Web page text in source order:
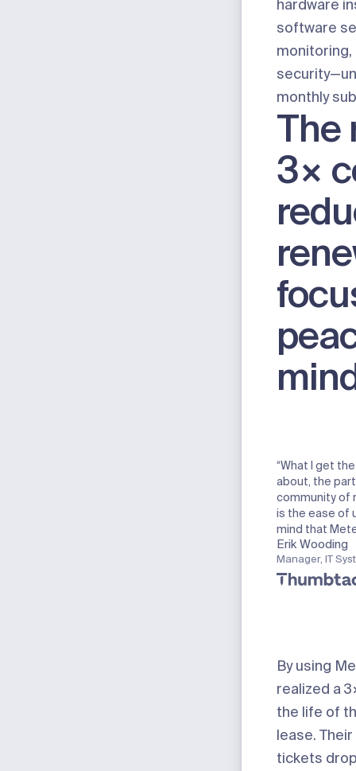
hardware
software
security
monthly
The
3×
“What I get
about, the
community of
is the ease of
mind that
Erik Wooding
Manager, IT
By using
realized a
the life of
lease.
tickets